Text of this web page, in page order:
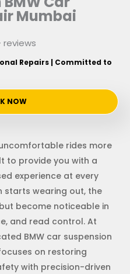
Mumbai
reviews
Repairs | Committed to
NOW
rides more
to provide you with a
experience at every
starts wearing out, the
become noticeable in
and read control. At
BMW car suspension
on restoring
with precision-driven